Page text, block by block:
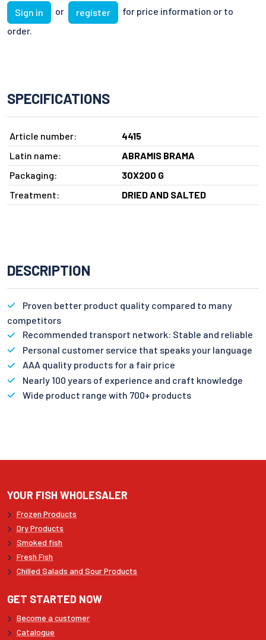
Sign in or register
for price information or to
order.
SPECIFICATIONS
Article number:
4415
Latin name:
ABRAMIS BRAMA
Packaging:
30X200 G
Treatment:
DRIED AND SALTED
DESCRIPTION
Proven better product quality compared to many
competitors
Recommended transport network: Stable and reliable
Personal customer service that speaks your language
AAA quality products for a fair price
Nearly 100 years of experience and craft knowledge
Wide product range with 700+ products
YOUR FISH WHOLESALER
Frozen Products
Dry Products
Smoked fish
Fresh Fish
Chilled Salads and Sour Products
GET STARTED NOW
Become a customer
Catalogue